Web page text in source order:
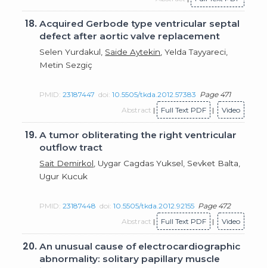
18.Acquired Gerbode type ventricular septal
defect after aortic valve replacement
Selen Yurdakul, Saide Aytekin , Yelda Tayyareci,
Metin Sezgiç
PMID:23187447 doi:10.5505/tkda.2012.57383 Page 471
Abstract | Full Text PDF | Video
19.A tumor obliterating the right ventricular
outflow tract
Sait Demirkol , Uygar Cagdas Yuksel, Sevket Balta,
Ugur Kucuk
PMID:23187448 doi:10.5505/tkda.2012.92155 Page 472
Abstract | Full Text PDF | Video
20.An unusual cause of electrocardiographic
abnormality: solitary papillary muscle